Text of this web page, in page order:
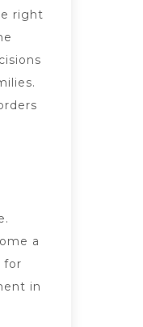
right
a
for
in